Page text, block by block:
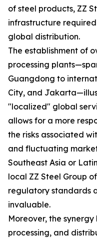
of steel products, ZZ
infrastructure
global distribution.
The establishment of
processing
Guangdong to
City, and
"localized" global
allows for a more
the risks associated
and fluctuating
Southeast Asia or
local ZZ Steel Group
regulatory standards
invaluable.
Moreover, the
processing, and